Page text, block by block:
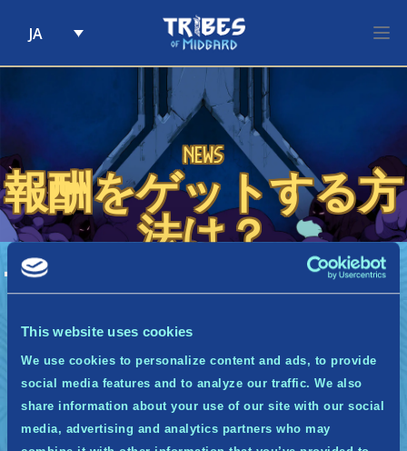
This website uses cookies
We use cookies to personalize content and ads, to provide
social media features and to analyze our traffic. We also
share information about your use of our site with our social
media, advertising and analytics partners who may
JA
News
報酬をゲットする方
法は？
A 報酬をゲットする方法は？
メールが自動で送信されます。バーチャル報酬の場
ゲームの発売時に獲得できるようになります。